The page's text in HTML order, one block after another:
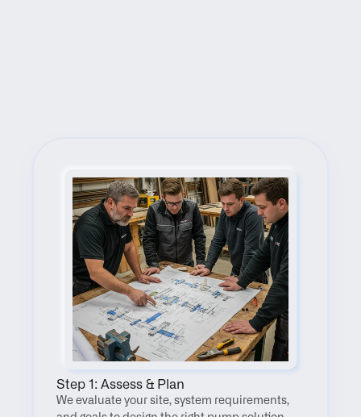
Step 1: Assess & Plan
We evaluate your site, system requirements,